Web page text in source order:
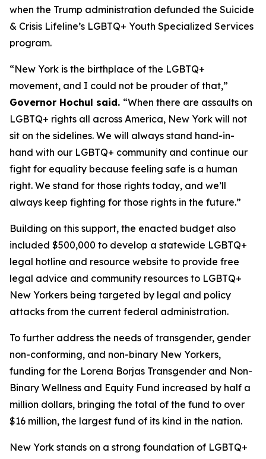
when the Trump administration defunded the Suicide
& Crisis Lifeline’s LGBTQ+ Youth Specialized Services
program.
“New York is the birthplace of the LGBTQ+
movement, and I could not be prouder of that,”
Governor Hochul said. “When there are assaults on
LGBTQ+ rights all across America, New York will not
sit on the sidelines. We will always stand hand-in-
hand with our LGBTQ+ community and continue our
fight for equality because feeling safe is a human
right. We stand for those rights today, and we’ll
always keep fighting for those rights in the future.”
Building on this support, the enacted budget also
included $500,000 to develop a statewide LGBTQ+
legal hotline and resource website to provide free
legal advice and community resources to LGBTQ+
New Yorkers being targeted by legal and policy
attacks from the current federal administration.
To further address the needs of transgender, gender
non-conforming, and non-binary New Yorkers,
funding for the Lorena Borjas Transgender and Non-
Binary Wellness and Equity Fund increased by half a
million dollars, bringing the total of the fund to over
$16 million, the largest fund of its kind in the nation.
New York stands on a strong foundation of LGBTQ+